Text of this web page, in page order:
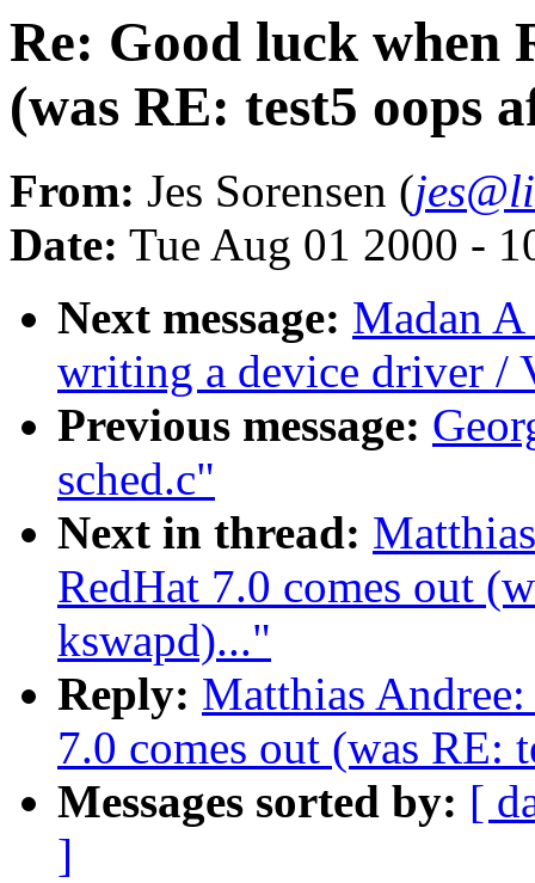
Re: Good luck when
(was RE: test5 oops
From: Jes Sorensen (
Date: Tue Aug 01 2000 -
Next message: Madan
writing a device driver /
Previous message:
sched.c"
Next in thread:
RedHat 7.0 comes out
kswapd)..."
Reply: Matthias
7.0 comes out (was RE:
Messages sorted by: [
]